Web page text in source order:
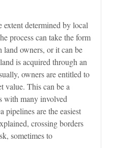
extent determined by local
process can take the form
owners, or it can be
is acquired through an
owners are entitled to
value. This can be a
with many involved
pipelines are the easiest
crossing borders
sometimes to